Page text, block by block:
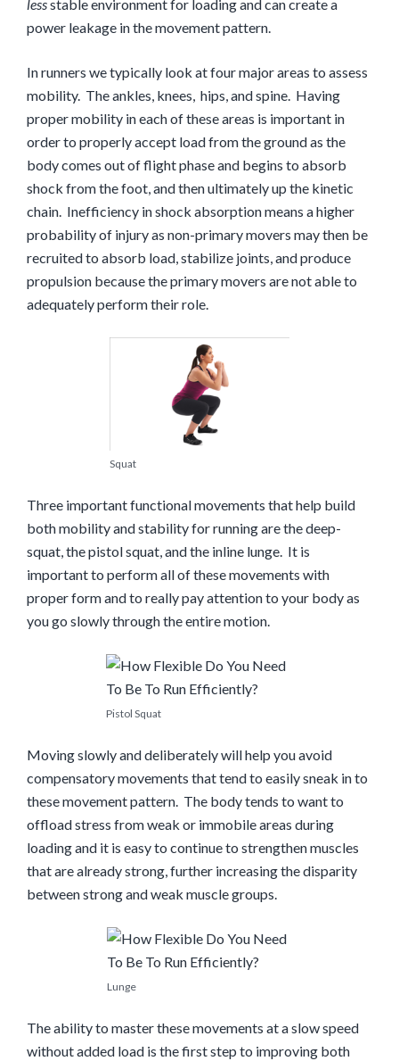
lessstable environment for loading and can create a
power leakage in the movement pattern.
In runners we typically look at four major areas to assess
mobility. The ankles, knees, hips, and spine. Having
proper mobility in each of these areas is important in
order to properly accept load from the ground as the
body comes out of flight phase and begins to absorb
shock from the foot, and then ultimately up the kinetic
chain. Inefficiency in shock absorption means a higher
probability of injury as non-primary movers may then be
recruited to absorb load, stabilize joints, and produce
propulsion because the primary movers are not able to
adequately perform their role.
Squat
Three important functional movements that help build
both mobility and stability for running are the deep-
squat, the pistol squat, and the inline lunge. It is
important to perform all of these movements with
proper form and to really pay attention to your body as
you go slowly through the entire motion.
Pistol Squat
Moving slowly and deliberately will help you avoid
compensatory movements that tend to easily sneak in to
these movement pattern. The body tends to want to
offload stress from weak or immobile areas during
loading and it is easy to continue to strengthen muscles
that are already strong, further increasing the disparity
between strong and weak muscle groups.
Lunge
The ability to master these movements at a slow speed
without added load is the first step to improving both